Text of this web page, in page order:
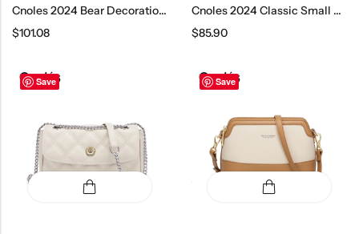
Cnoles 2024 Bear Decoration Tote Bag
$101.08
Cnoles 2024 Classic Small Crossbody Bag
$85.90
Save Save